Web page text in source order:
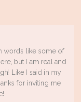
words like some of
but I am real and
Like I said in my
for inviting me